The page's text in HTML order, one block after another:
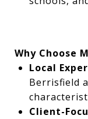
Why Choose
Local
Berrisfield
Client-